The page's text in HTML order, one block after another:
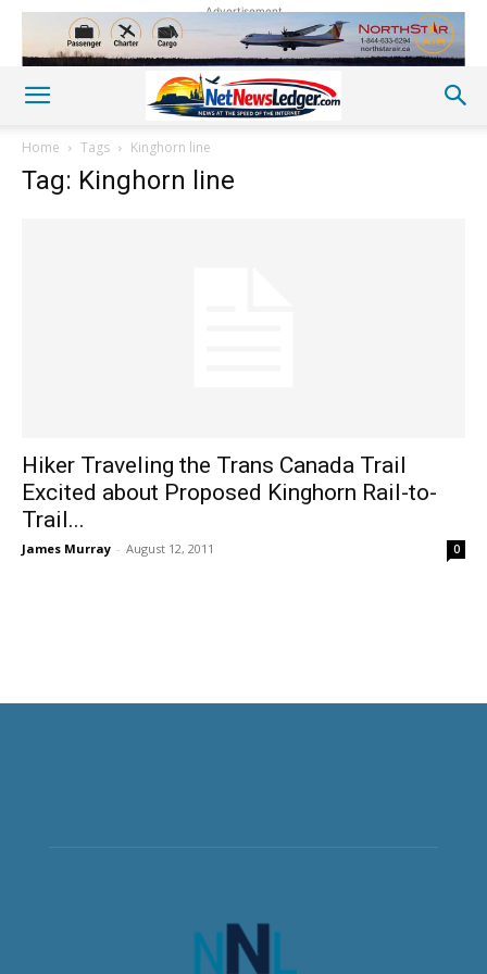
Advertisement
Home Tags Kinghorn line
Tag: Kinghorn line
Hiker Traveling the Trans Canada Trail
Excited about Proposed Kinghorn Rail-to-
Trail...
James Murray - August 12, 2011 0